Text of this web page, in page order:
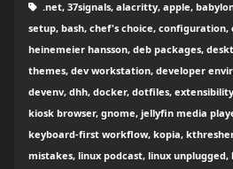
.net, 37signals, alacritty, apple,
setup, bash, chef's choice, configuration,
heinemeier hansson, deb packages,
themes, dev workstation, developer
devenv, dhh, docker, dotfiles,
kiosk browser, gnome, jellyfin media
keyboard-first workflow, kopia,
mistakes, linux podcast, linux